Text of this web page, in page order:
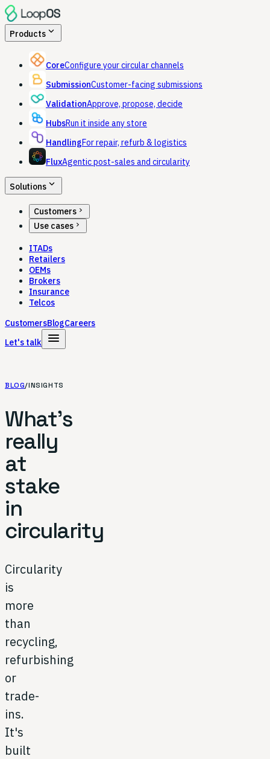
Productsexpand_more
CoreConfigure your circular channels
SubmissionCustomer-facing submissions
ValidationApprove, propose, decide
HubsRun it inside any store
HandlingFor repair, refurb & logistics
FluxAgentic post-sales and circularity
Solutionsexpand_more
Customers chevron_right
Use cases chevron_right
ITADs
Retailers
OEMs
Brokers
Insurance
Telcos
CustomersBlogCareers
Let's talk
menu
BLOG/INSIGHTS
What's
really
at
stake
in
circularity
Circularity
is
more
than
recycling,
refurbishing
or
trade-
ins.
It's
built